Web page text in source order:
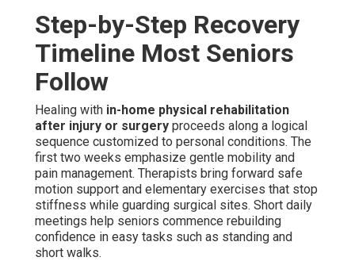
Step-by-Step Recovery
Timeline Most Seniors
Follow
Healing with in-home physical rehabilitation
after injury or surgery proceeds along a logical
sequence customized to personal conditions. The
first two weeks emphasize gentle mobility and
pain management. Therapists bring forward safe
motion support and elementary exercises that stop
stiffness while guarding surgical sites. Short daily
meetings help seniors commence rebuilding
confidence in easy tasks such as standing and
short walks.